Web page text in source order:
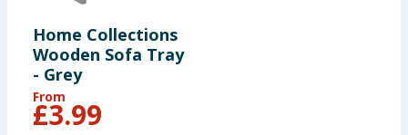
Home Collections
Wooden Sofa Tray
- Grey
From
£3.99